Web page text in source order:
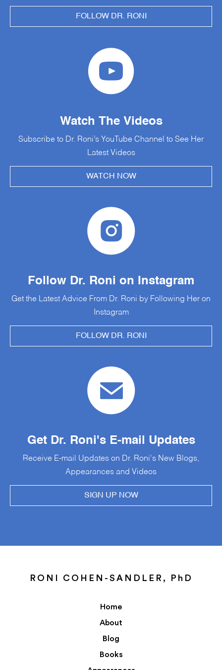
FOLLOW DR. RONI
Watch The Videos
Subscribe to Dr. Roni’s YouTube Channel to See Her
Latest Videos
WATCH NOW
Follow Dr. Roni on Instagram
Get the Latest Advice From Dr. Roni by Following Her on
Instagram
FOLLOW DR. RONI
Get Dr. Roni's E-mail Updates
Receive E-mail Updates on Dr. Roni's New Blogs,
Appearances and Videos
SIGN UP NOW
RONI COHEN-SANDLER, PhD
Home
About
Blog
Books